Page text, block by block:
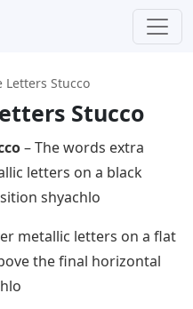
Letters Stucco
Stucco
– The words extra
letters on a black
shyachlo
metallic letters on a flat
the final horizontal